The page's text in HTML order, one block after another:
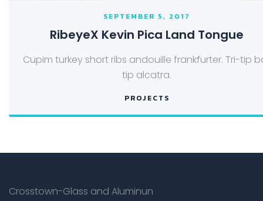
SEPTEMBER 5, 2017
RibeyeX Kevin Pica Land Tongue
Cupim turkey short ribs andouille frankfurter. Tri-tip
tip alcatra.
PROJECTS
Crosstown-Glass and Aluminun